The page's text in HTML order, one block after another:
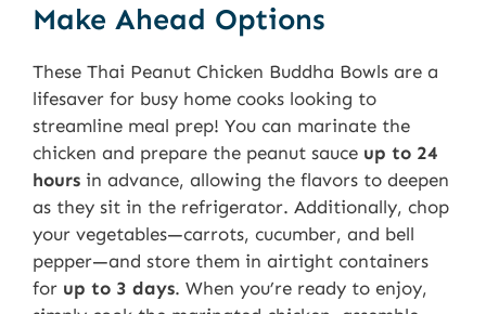
Make Ahead Options
These Thai Peanut Chicken Buddha Bowls are a
lifesaver for busy home cooks looking to
streamline meal prep! You can marinate the
chicken and prepare the peanut sauce up to 24
hours in advance, allowing the flavors to deepen
as they sit in the refrigerator. Additionally, chop
your vegetables—carrots, cucumber, and bell
pepper—and store them in airtight containers
for up to 3 days. When you’re ready to enjoy,